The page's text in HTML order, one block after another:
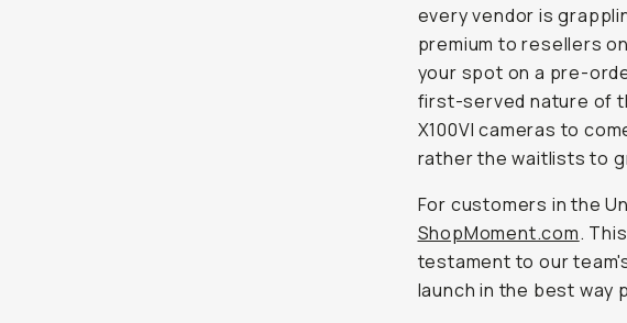
every vendor is
premium to resellers
your spot on a pre-
first-served nature of
X100VI cameras to
rather the waitlists to
For customers in the
ShopMoment.com.
testament to our
launch in the best way